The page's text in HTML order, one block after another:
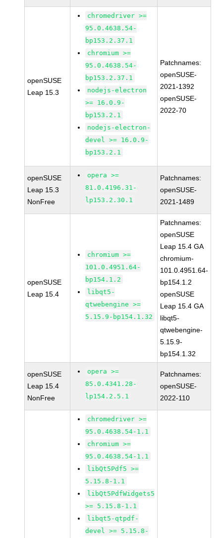
openSUSE
Leap 15.3
chromedriver >=
95.0.4638.54-
bp153.2.37.1
chromium >=
95.0.4638.54-
bp153.2.37.1
nodejs-electron
>= 16.0.9-
bp153.2.1
nodejs-electron-
devel >= 16.0.9-
bp153.2.1
Patchnames:
openSUSE-
2021-1392
openSUSE-
2022-70
openSUSE
Leap 15.3
NonFree
opera >=
81.0.4196.31-
lp153.2.30.1
Patchnames:
openSUSE-
2021-1489
openSUSE
Leap 15.4
chromium >=
101.0.4951.64-
bp154.1.2
libqt5-
qtwebengine >=
5.15.9-bp154.1.32
Patchnames:
openSUSE
Leap 15.4 GA
chromium-
101.0.4951.64-
bp154.1.2
openSUSE
Leap 15.4 GA
libqt5-
qtwebengine-
5.15.9-
bp154.1.32
openSUSE
Leap 15.4
NonFree
opera >=
85.0.4341.28-
lp154.2.5.1
Patchnames:
openSUSE-
2022-110
chromedriver >=
95.0.4638.54-1.1
chromium >=
95.0.4638.54-1.1
libQt5Pdf5 >=
5.15.8-1.1
libQt5PdfWidgets5
>= 5.15.8-1.1
libqt5-qtpdf-
devel >= 5.15.8-